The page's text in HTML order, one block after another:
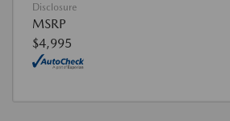
Disclosure
MSRP
$4,995